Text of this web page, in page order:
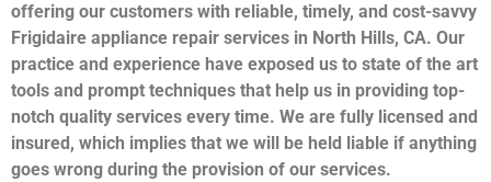
offering our customers with reliable, timely, and cost-savvy
Frigidaire appliance repair services in North Hills, CA. Our
practice and experience have exposed us to state of the art
tools and prompt techniques that help us in providing top-
notch quality services every time. We are fully licensed and
insured, which implies that we will be held liable if anything
goes wrong during the provision of our services.